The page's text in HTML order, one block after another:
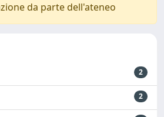
da parte dell'ateneo
2
2